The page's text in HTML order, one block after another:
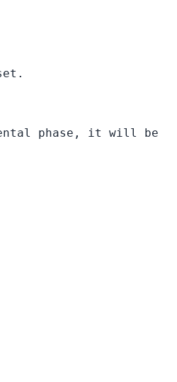
phase, it will be